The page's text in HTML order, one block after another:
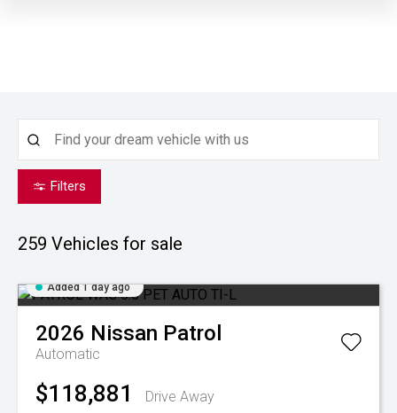
Filters
259 Vehicles for sale
Added 1 day ago
2026 Nissan Patrol
Automatic
$118,881 Drive Away